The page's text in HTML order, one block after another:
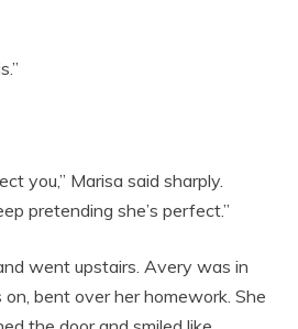
you,” Marisa said sharply.
pretending she’s perfect.”
went upstairs. Avery was in
bent over her homework. She